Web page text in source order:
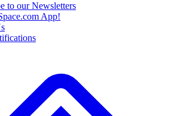
to our Newsletters
App!